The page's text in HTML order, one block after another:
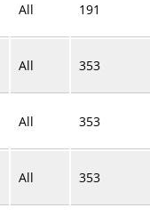
All 191
All 353
All 353
All 353